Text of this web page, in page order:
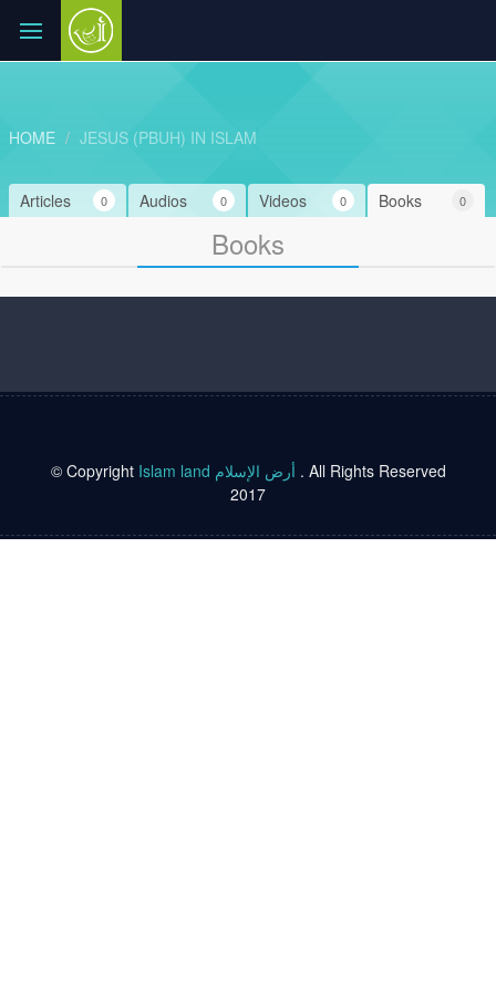
HOME JESUS (PBUH) IN ISLAM
Books 0
Videos 0
Audios 0
Articles 0
Books
© Copyright Islam land أرض الإسلام . All Rights Reserved
2017